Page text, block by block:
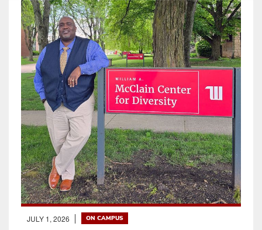
JULY 1, 2026 ON CAMPUS